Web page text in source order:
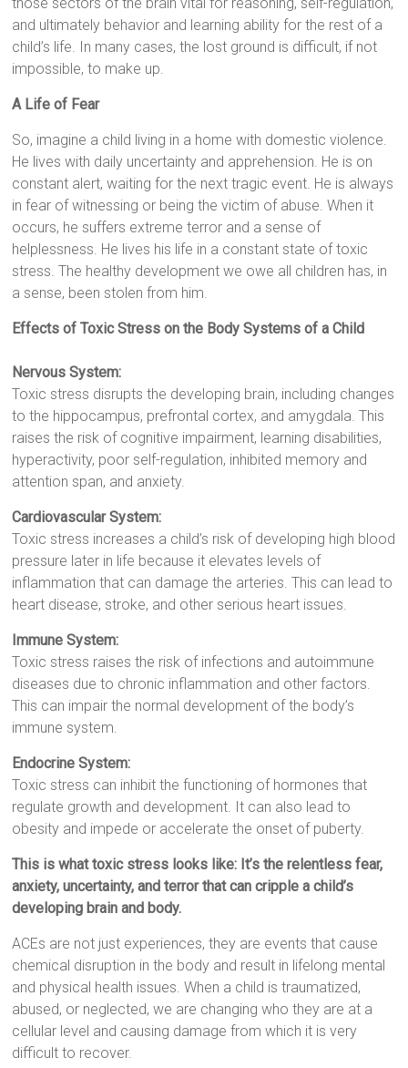
and ultimately behavior and learning ability for the rest of a
child’s life. In many cases, the lost ground is difficult, if not
impossible, to make up.
A Life of Fear
So, imagine a child living in a home with domestic violence.
He lives with daily uncertainty and apprehension. He is on
constant alert, waiting for the next tragic event. He is always
in fear of witnessing or being the victim of abuse. When it
occurs, he suffers extreme terror and a sense of
helplessness. He lives his life in a constant state of toxic
stress. The healthy development we owe all children has, in
a sense, been stolen from him.
Effects of Toxic Stress on the Body Systems of a Child
Nervous System:
Toxic stress disrupts the developing brain, including changes
to the hippocampus, prefrontal cortex, and amygdala. This
raises the risk of cognitive impairment, learning disabilities,
hyperactivity, poor self-regulation, inhibited memory and
attention span, and anxiety.
Cardiovascular System:
Toxic stress increases a child’s risk of developing high blood
pressure later in life because it elevates levels of
inflammation that can damage the arteries. This can lead to
heart disease, stroke, and other serious heart issues.
Immune System:
Toxic stress raises the risk of infections and autoimmune
diseases due to chronic inflammation and other factors.
This can impair the normal development of the body’s
immune system.
Endocrine System:
Toxic stress can inhibit the functioning of hormones that
regulate growth and development. It can also lead to
obesity and impede or accelerate the onset of puberty.
This is what toxic stress looks like: It’s the relentless fear,
anxiety, uncertainty, and terror that can cripple a child’s
developing brain and body.
ACEs are not just experiences, they are events that cause
chemical disruption in the body and result in lifelong mental
and physical health issues. When a child is traumatized,
abused, or neglected, we are changing who they are at a
cellular level and causing damage from which it is very
difficult to recover.